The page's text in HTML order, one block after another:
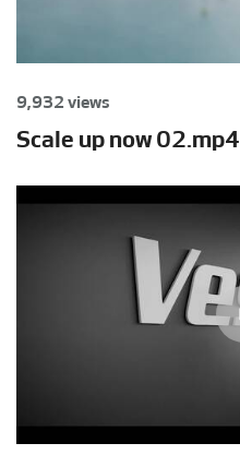
9,932 views
Scale up now 02.mp4